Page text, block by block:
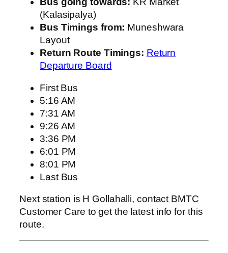
(Kalasipalya)
Bus Timings from: Muneshwara
Layout
Return Route Timings: Return
Departure Board
First Bus
5:16 AM
7:31 AM
9:26 AM
3:36 PM
6:01 PM
8:01 PM
Last Bus
Next station is H Gollahalli, contact BMTC
Customer Care to get the latest info for this
route.